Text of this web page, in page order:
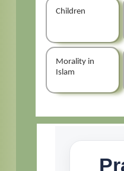
Children
Morality in
Islam